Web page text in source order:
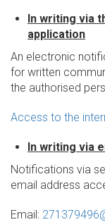
In writing via
application
An electronic
for written
the authorised
Access to the
In writing via
Notifications via
email address
Email: